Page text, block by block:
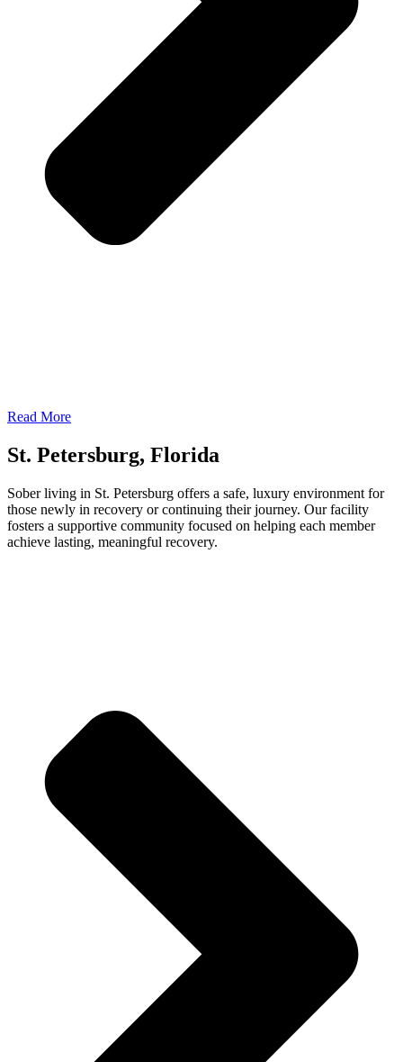
Read More
St. Petersburg, Florida
Sober living in St. Petersburg offers a safe, luxury environment for
those newly in recovery or continuing their journey. Our facility
fosters a supportive community focused on helping each member
achieve lasting, meaningful recovery.